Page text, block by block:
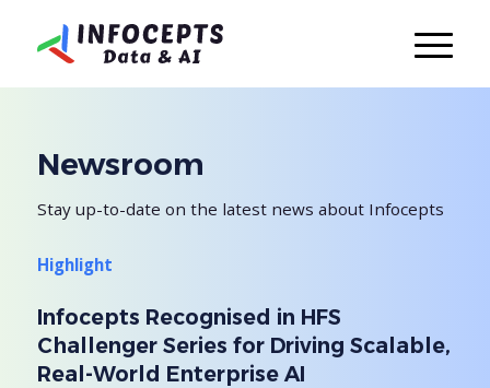
Newsroom
Stay up-to-date on the latest news about Infocepts
Highlight
Infocepts Recognised in HFS
Challenger Series for Driving Scalable,
Real-World Enterprise AI